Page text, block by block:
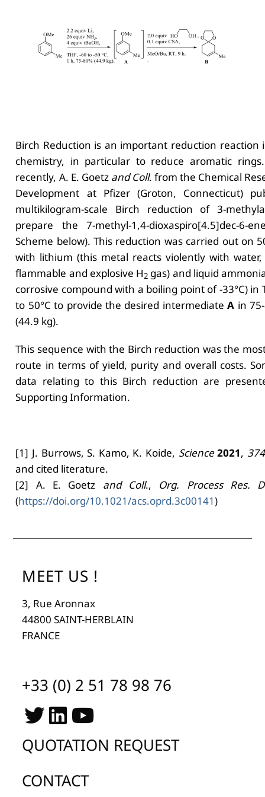
Birch Reduction is an important reduction reaction
chemistry, in particular to reduce aromatic
recently, A. E. Goetz and Coll. from the Chemical
Development at Pfizer (Groton, Connecticut)
multikilogram-scale Birch reduction of 3-
prepare the 7-methyl-1,4-dioxaspiro[4.5]dec-6-
Scheme below). This reduction was carried out on
with lithium (this metal reacts violently with water,
flammable and explosive H2 gas) and liquid
corrosive compound with a boiling point of -33°C) in
to 50°C to provide the desired intermediateA in
(44.9 kg).
This sequence with the Birch reduction was the
route in terms of yield, purity and overall costs.
data relating to this Birch reduction are
Supporting Information.
[1] J. Burrows, S. Kamo, K. Koide, Science 2021, 374
and cited literature.
[2] A. E. Goetz and Coll., Org. Process Res.
(https://doi.org/10.1021/acs.oprd.3c00141)
MEET US !
3, Rue Aronnax
44800 SAINT-HERBLAIN
FRANCE
+33 (0) 2 51 78 98 76
QUOTATION REQUEST
CONTACT